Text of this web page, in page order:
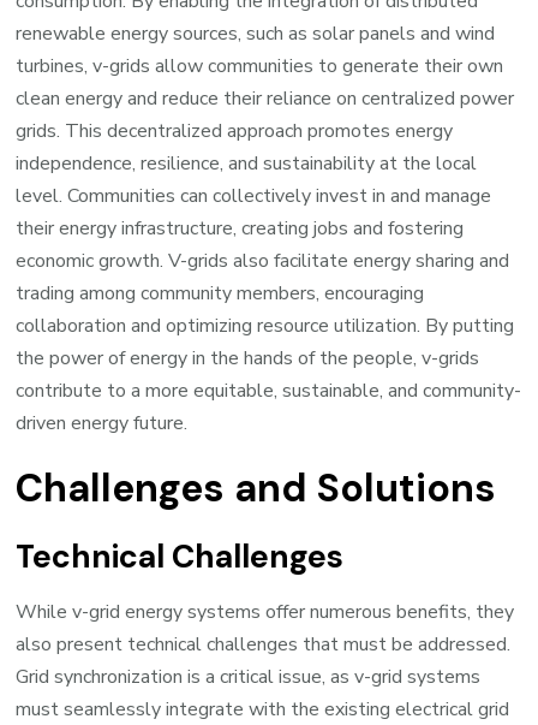
renewable energy sources, such as solar panels and wind
turbines, v-grids allow communities to generate their own
clean energy and reduce their reliance on centralized power
grids. This decentralized approach promotes energy
independence, resilience, and sustainability at the local
level. Communities can collectively invest in and manage
their energy infrastructure, creating jobs and fostering
economic growth. V-grids also facilitate energy sharing and
trading among community members, encouraging
collaboration and optimizing resource utilization. By putting
the power of energy in the hands of the people, v-grids
contribute to a more equitable, sustainable, and community-
driven energy future.
Challenges and Solutions
Technical Challenges
While v-grid energy systems offer numerous benefits, they
also present technical challenges that must be addressed.
Grid synchronization is a critical issue, as v-grid systems
must seamlessly integrate with the existing electrical grid